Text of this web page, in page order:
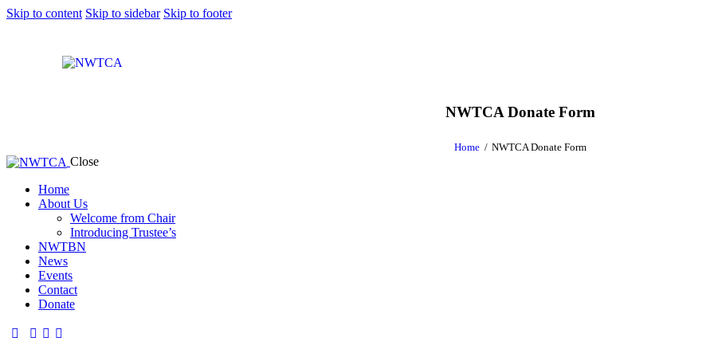
Skip to content Skip to sidebar Skip to footer
NWTCA Donate Form
Home NWTCA Donate Form
Close
Home
About Us
Welcome from Chair
Introducing Trustee’s
NWTBN
News
Events
Contact
Donate